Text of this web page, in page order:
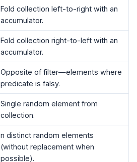
Fold collection left-to-right with an
accumulator.
Fold collection right-to-left with an
accumulator.
Opposite of filter—elements where
predicate is falsy.
Single random element from
collection.
n distinct random elements
(without replacement when
possible).